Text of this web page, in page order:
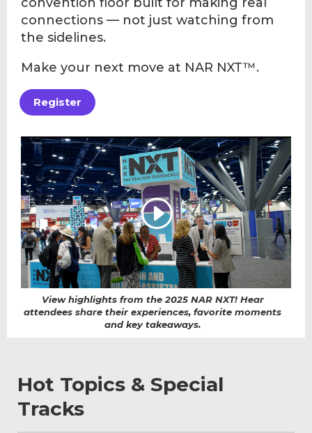
connections — not just watching from
the sidelines.
Make your next move at NAR NXT™.
Register
View highlights from the 2025 NAR NXT! Hear
attendees share their experiences, favorite moments
and key takeaways.
Hot Topics & Special
Tracks